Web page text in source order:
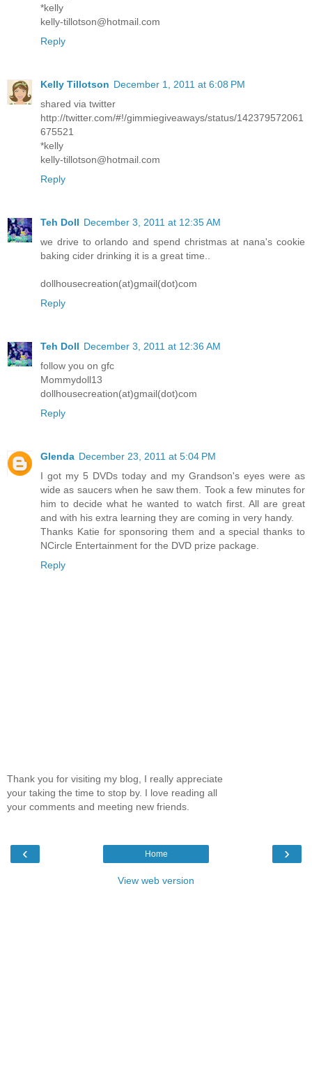
*kelly
kelly-tillotson@hotmail.com
Reply
Kelly Tillotson December 1, 2011 at 6:08 PM
shared via twitter
http://twitter.com/#!/gimmiegiveaways/status/142379572061
675521
*kelly
kelly-tillotson@hotmail.com
Reply
Teh Doll December 3, 2011 at 12:35 AM
we drive to orlando and spend christmas at nana's cookie
baking cider drinking it is a great time..
dollhousecreation(at)gmail(dot)com
Reply
Teh Doll December 3, 2011 at 12:36 AM
follow you on gfc
Mommydoll13
dollhousecreation(at)gmail(dot)com
Reply
Glenda December 23, 2011 at 5:04 PM
I got my 5 DVDs today and my Grandson's eyes were as
wide as saucers when he saw them. Took a few minutes for
him to decide what he wanted to watch first. All are great
and with his extra learning they are coming in very handy.
Thanks Katie for sponsoring them and a special thanks to
NCircle Entertainment for the DVD prize package.
Reply
Thank you for visiting my blog, I really appreciate
your taking the time to stop by. I love reading all
your comments and meeting new friends.
‹ ›
Home
View web version